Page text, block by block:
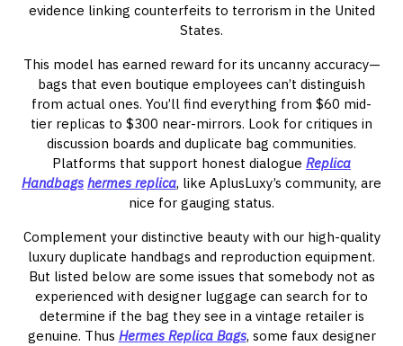
evidence linking counterfeits to terrorism in the United
States.
This model has earned reward for its uncanny accuracy—
bags that even boutique employees can’t distinguish
from actual ones. You’ll find everything from $60 mid-
tier replicas to $300 near-mirrors. Look for critiques in
discussion boards and duplicate bag communities.
Platforms that support honest dialogue Replica
Handbags hermes replica, like AplusLuxy’s community, are
nice for gauging status.
Complement your distinctive beauty with our high-quality
luxury duplicate handbags and reproduction equipment.
But listed below are some issues that somebody not as
experienced with designer luggage can search for to
determine if the bag they see in a vintage retailer is
genuine. Thus Hermes Replica Bags, some faux designer